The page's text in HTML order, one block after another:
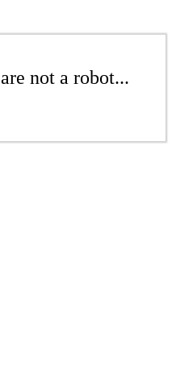
not a robot...